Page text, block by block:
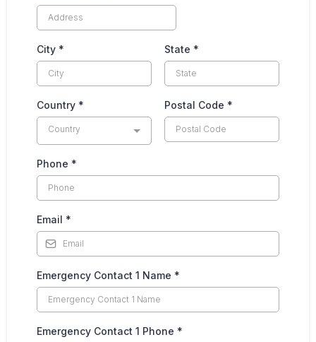
City * State *
Country *
Country
Postal Code *
Phone *
Email *
Emergency Contact 1 Name *
Emergency Contact 1 Phone *